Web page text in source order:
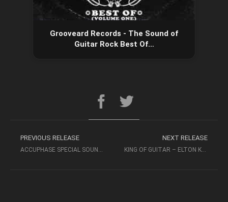
Grooveard Records - The Sound of
Guitar Rock Best Of…
PREVIOUS RELEASE NEXT RELEASE